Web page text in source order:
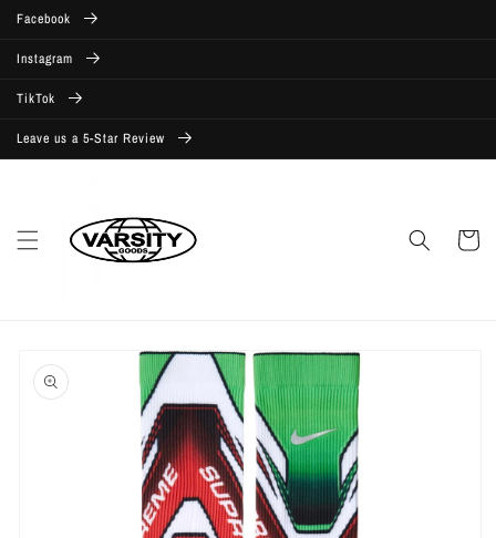
Skip to
Facebook
Instagram
TikTok
Leave us a 5-Star Review
Cart
product
information